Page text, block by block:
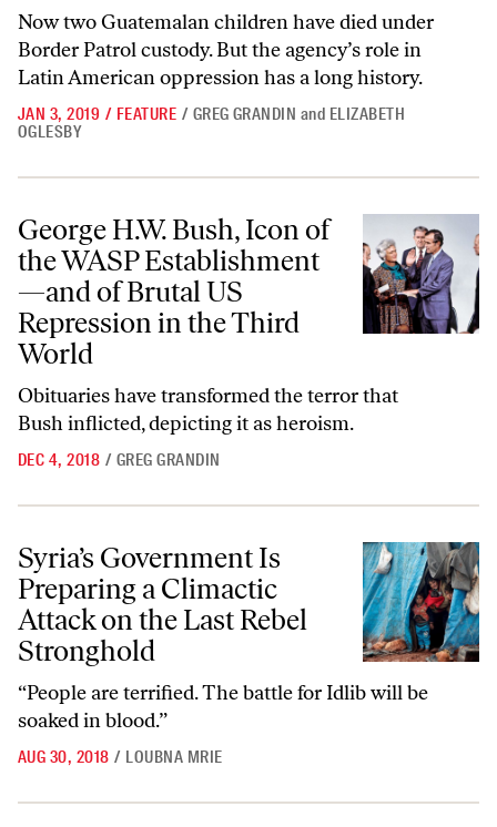
Now two Guatemalan children have died under
Border Patrol custody. But the agency’s role in
Latin American oppression has a long history.
JAN 3, 2019 / FEATURE / GREG GRANDIN and ELIZABETH
OGLESBY
George H.W. Bush, Icon of the WASP Establishment—and of Brutal
George H.W. Bush, Icon of
the WASP Establishment
—and of Brutal US
Repression in the Third
World
Obituaries have transformed the terror that
Bush inflicted, depicting it as heroism.
DEC 4, 2018 / GREG GRANDIN
Syria’s Government Is Preparing a Climactic Attack on the Last
Syria’s Government Is
Preparing a Climactic
Attack on the Last Rebel
Stronghold
“People are terrified. The battle for Idlib will be
soaked in blood.”
AUG 30, 2018 / LOUBNA MRIE